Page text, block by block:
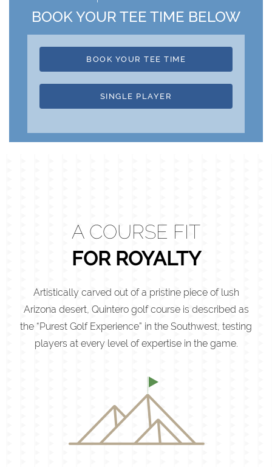
BOOK YOUR TEE TIME BELOW
BOOK YOUR TEE TIME
SINGLE PLAYER
A COURSE FIT
FOR ROYALTY
Artistically carved out of a pristine piece of lush
Arizona desert, Quintero golf course is described as
the “Purest Golf Experience” in the Southwest, testing
players at every level of expertise in the game.